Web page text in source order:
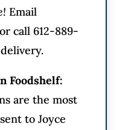
Email
call 612-889-
Foodshelf:
are the most
to Joyce